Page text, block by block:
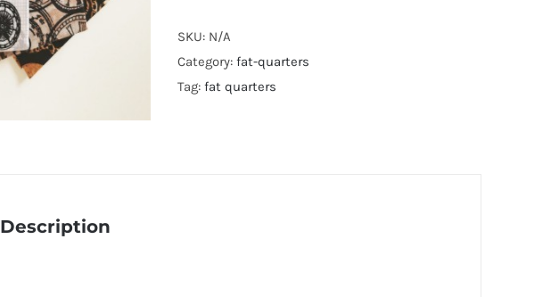
SKU: N/A
Category:fat-quarters
Tag:fat quarters
Description